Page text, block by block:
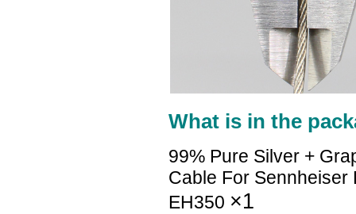
What is in the
99% Pure Silver +
Cable For
EH350 ×1